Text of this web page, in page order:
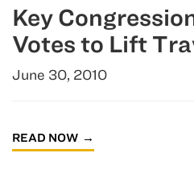
Key
Votes to Lift
June 30, 2010
READ NOW